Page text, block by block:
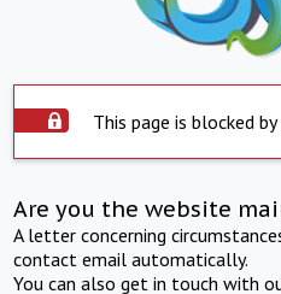
This page is blocked
Are you the website
A letter concerning
contact email automatically.
You can also get in touch with